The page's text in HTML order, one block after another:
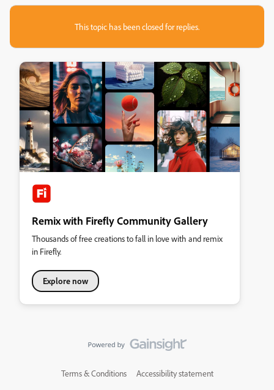
This topic has been closed for replies.
Remix with Firefly Community Gallery
Thousands of free creations to fall in love with and remix
in Firefly.
Explore now
Terms & Conditions Accessibility statement